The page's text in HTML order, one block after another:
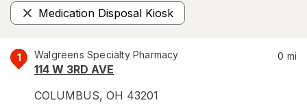
Medication Disposal Kiosk
Remove
1 Walgreens Specialty Pharmacy
114 W 3RD AVE
COLUMBUS, OH 43201
0 mi